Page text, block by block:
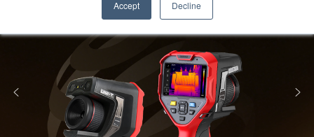
Accept Decline